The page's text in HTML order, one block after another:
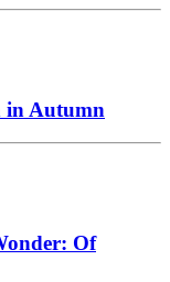
in Autumn
Of